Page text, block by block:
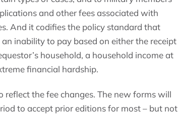
and other fees associated with
And it codifies the policy standard that
inability to pay based on either the receipt
household, a household income at
financial hardship.
reflect the fee changes. The new forms will
to accept prior editions for most – but not